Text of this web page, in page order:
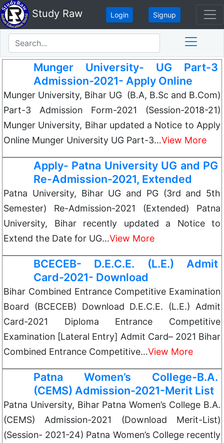
Study Raw Login Signup
Munger University- UG Part-3
Admission-2021- Apply Online
Munger University, Bihar UG (B.A, B.Sc and B.Com)
Part-3 Admission Form-2021 (Session-2018-21)
Munger University, Bihar updated a Notice to Apply
Online Munger University UG Part-3…View More
Apply- Patna University UG and PG
Re-Admission-2021, Extended
Patna University, Bihar UG and PG (3rd and 5th
Semester) Re-Admission-2021 (Extended) Patna
University, Bihar recently updated a Notice to
Extend the Date for UG…View More
BCECEB- D.E.C.E. (L.E.) Admit
Card-2021- Download
Bihar Combined Entrance Competitive Examination
Board (BCECEB) Download D.E.C.E. (L.E.) Admit
Card-2021 Diploma Entrance Competitive
Examination [Lateral Entry] Admit Card– 2021 Bihar
Combined Entrance Competitive…View More
Patna Women’s College-B.A.
(CEMS) Admission-2021-Merit List
Patna University, Bihar Patna Women’s College B.A.
(CEMS) Admission-2021 (Download Merit-List)
(Session- 2021-24) Patna Women’s College recently